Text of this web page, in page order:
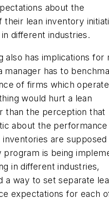
about the
lean inventory
different industries.
also has implications for
manager has to
of firms which
would hurt a lean
than the perception that
about the performance
are
program is being
in different industries,
a way to set separate
expectations for each